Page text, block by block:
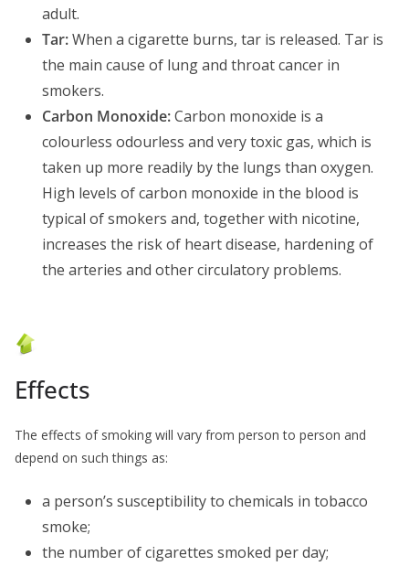
adult.
Tar:When a cigarette burns, tar is released. Tar is
the main cause of lung and throat cancer in
smokers.
Carbon Monoxide:Carbon monoxide is a
colourless odourless and very toxic gas, which is
taken up more readily by the lungs than oxygen.
High levels of carbon monoxide in the blood is
typical of smokers and, together with nicotine,
increases the risk of heart disease, hardening of
the arteries and other circulatory problems.
Effects
The effects of smoking will vary from person to person and
depend on such things as:
a person’s susceptibility to chemicals in tobacco
smoke;
the number of cigarettes smoked per day;